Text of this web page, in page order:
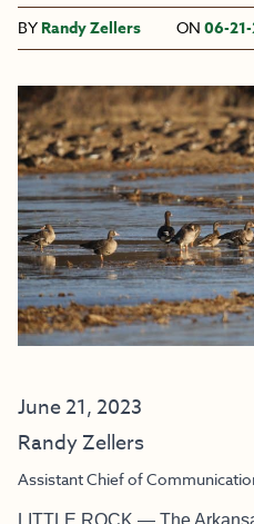
BY Randy Zellers ON 06-
June 21, 2023
Randy Zellers
Assistant Chief of
LITTLE ROCK — The